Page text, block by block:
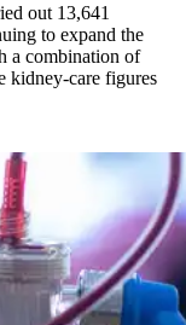
out 13,641
to expand the
a combination of
kidney-care figures
treatments as